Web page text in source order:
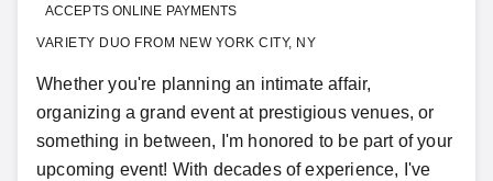
ACCEPTS ONLINE PAYMENTS
VARIETY DUO FROM NEW YORK CITY, NY
Whether you're planning an intimate affair,
organizing a grand event at prestigious venues, or
something in between, I'm honored to be part of your
upcoming event! With decades of experience, I've